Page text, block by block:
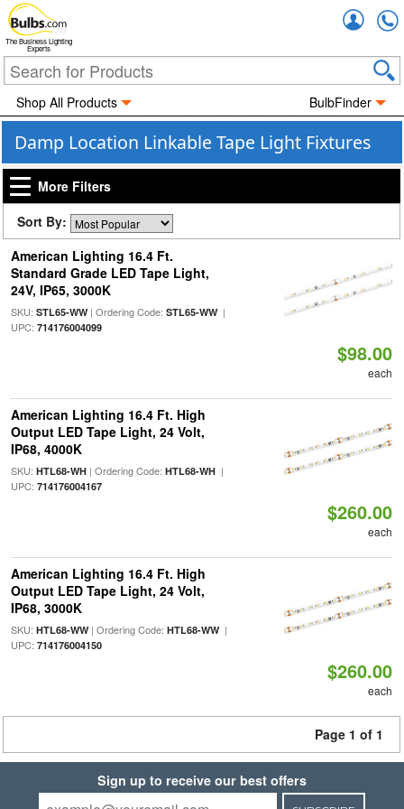
The Business Lighting
Experts
Shop All Products BulbFinder
Damp Location Linkable Tape Light Fixtures
More Filters
Sort By:
American Lighting 16.4 Ft.
Standard Grade LED Tape Light,
24V, IP65, 3000K
SKU: STL65-WW| Ordering Code: STL65-WW|
UPC: 714176004099
$98.00
each
American Lighting 16.4 Ft. High
Output LED Tape Light, 24 Volt,
IP68, 4000K
SKU: HTL68-WH| Ordering Code: HTL68-WH|
UPC: 714176004167
$260.00
each
American Lighting 16.4 Ft. High
Output LED Tape Light, 24 Volt,
IP68, 3000K
SKU: HTL68-WW| Ordering Code: HTL68-WW|
UPC: 714176004150
$260.00
each
Page 1 of 1
Sign up to receive our best offers